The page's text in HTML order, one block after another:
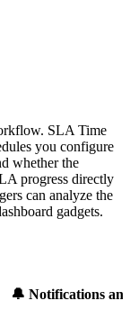
SLA Time
you configure
whether the
progress directly
can analyze the
gadgets.
🔔 Notifications